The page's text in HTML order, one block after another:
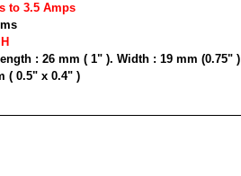
to 3.5 Amps
: 26 mm ( 1" ). Width : 19 mm (0.75" )
( 0.5" x 0.4" )